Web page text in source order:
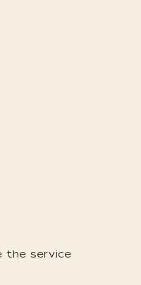
the service